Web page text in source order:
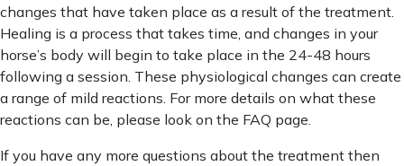
changes that have taken place as a result of the treatment.
Healing is a process that takes time, and changes in your
horse’s body will begin to take place in the 24-48 hours
following a session. These physiological changes can create
a range of mild reactions. For more details on what these
reactions can be, please look on the FAQ page.
If you have any more questions about the treatment then